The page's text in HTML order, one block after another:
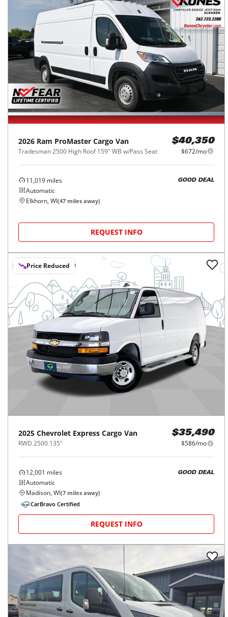
2026 Ram ProMaster Cargo Van
Tradesman 2500 High Roof 159" WB w/Pass Seat
$40,350
$672/mo
11,019 miles
Automatic
GOOD DEAL
Elkhorn, WI(47 miles away)
REQUEST INFO
Price Reduced
2025 Chevrolet Express Cargo Van
RWD 2500 135"
$35,490
$586/mo
12,001 miles
Automatic
GOOD DEAL
Madison, WI(7 miles away)
CarBravo Certified
REQUEST INFO